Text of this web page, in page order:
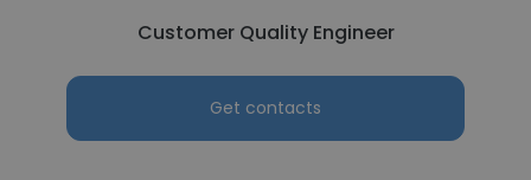
Customer Quality Engineer
Get contacts